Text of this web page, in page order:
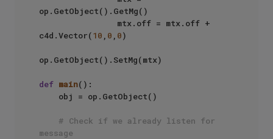
op.GetObject().GetMg()
c4d.Vector(10 , 0 , 0)
op.GetObject().SetMg(mtx)
def main():
# Check if we already listen for
message